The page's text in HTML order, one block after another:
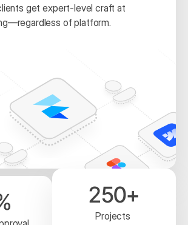
get expert-level craft at
of platform.
250+
Projects